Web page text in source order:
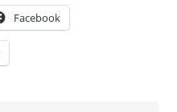
Facebook